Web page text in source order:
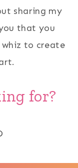
sharing my
that you
whiz to create
for?